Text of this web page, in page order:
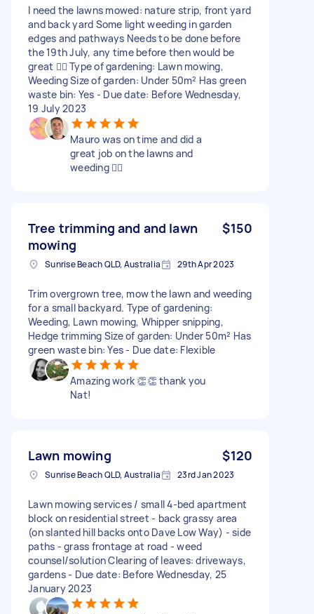
I need the lawns mowed: nature strip, front yard
and back yard Some light weeding in garden
edges and pathways Needs to be done before
the 19th July, any time before then would be
great 👍🏻 Type of gardening: Lawn mowing,
Weeding Size of garden: Under 50m² Has green
waste bin: Yes - Due date: Before Wednesday,
19 July 2023
Mauro was on time and did a
great job on the lawns and
weeding 👍🏻
Tree trimming and and lawn
mowing
$150
Sunrise Beach QLD, Australia 29th Apr 2023
Trim overgrown tree, mow the lawn and weeding
for a small backyard. Type of gardening:
Weeding, Lawn mowing, Whipper snipping,
Hedge trimming Size of garden: Under 50m² Has
green waste bin: Yes - Due date: Flexible
Amazing work 👏👏 thank you
Nat!
Lawn mowing $120
Sunrise Beach QLD, Australia 23rd Jan 2023
Lawn mowing services / small 4-bed apartment
block on residential street - back grassy area
(on slanted hill backs onto Dave Low Way) - side
paths - grass frontage at road - weed
counsel/solution Clearing of leaves: driveways,
gardens - Due date: Before Wednesday, 25
January 2023